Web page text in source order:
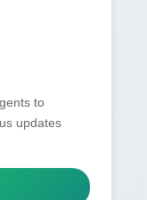
to
updates